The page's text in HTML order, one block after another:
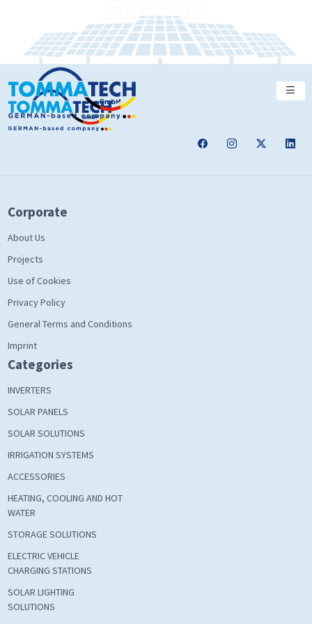
Corporate
About Us
Projects
Use of Cookies
Privacy Policy
General Terms and Conditions
Imprint
Categories
INVERTERS
SOLAR PANELS
SOLAR SOLUTIONS
IRRIGATION SYSTEMS
ACCESSORIES
HEATING, COOLING AND HOT
WATER
STORAGE SOLUTIONS
ELECTRIC VEHICLE
CHARGING STATIONS
SOLAR LIGHTING
SOLUTIONS